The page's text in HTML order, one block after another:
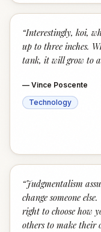
“Interestingly, koi,
up to three inches.
tank, it will grow to
— Vince Poscente
Technology
“Judgmentalism
change someone
right to choose how
others to make their